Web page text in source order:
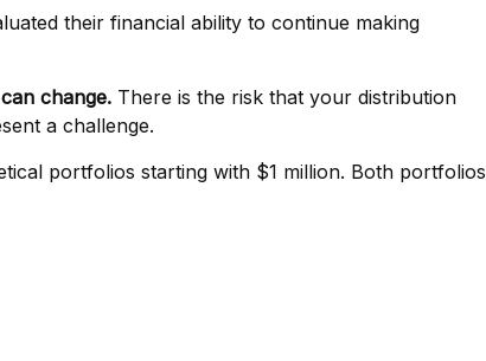
their financial ability to continue making
change. There is the risk that your distribution
a challenge.
portfolios starting with $1 million. Both portfolios